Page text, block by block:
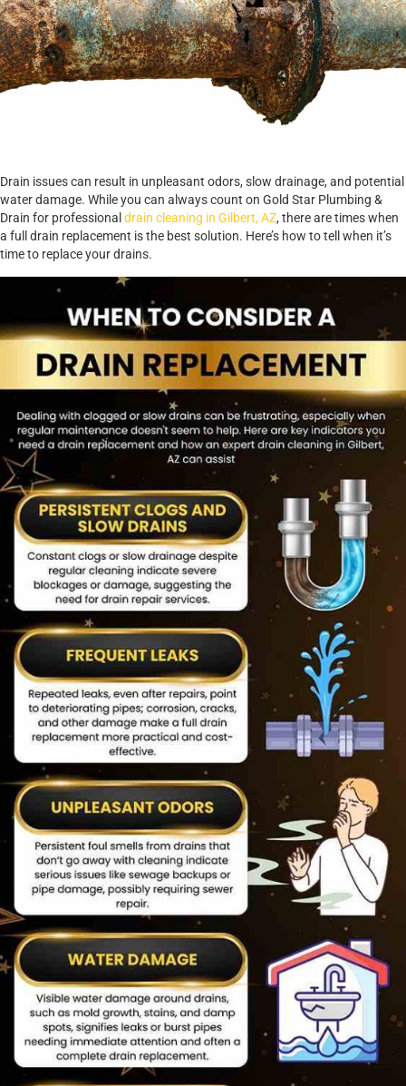
Drain issues can result in unpleasant odors, slow drainage, and potential
water damage. While you can always count on Gold Star Plumbing &
Drain for professional drain cleaning in Gilbert, AZ, there are times when
a full drain replacement is the best solution. Here’s how to tell when it’s
time to replace your drains.